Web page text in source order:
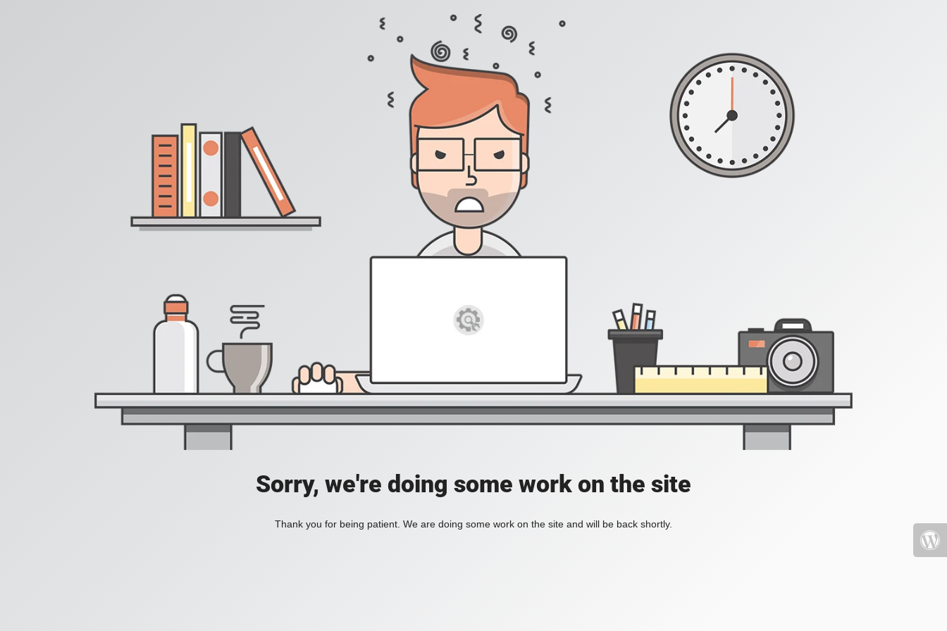
Sorry, we're doing some work on the site
Thank you for being patient. We are doing some work on the site and will be back shortly.